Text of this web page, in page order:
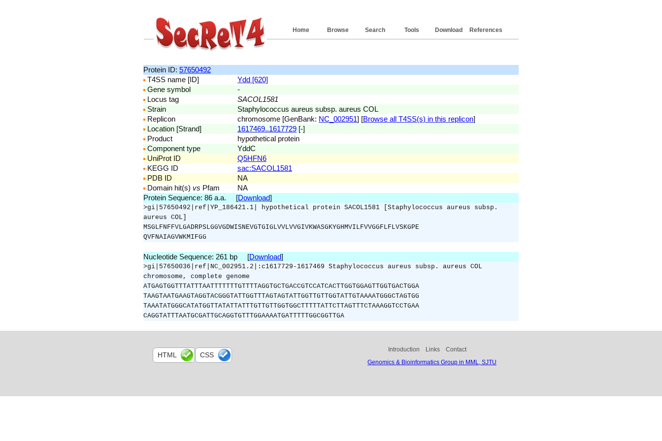
References
Download
Tools
Search
Browse
Home
Protein ID: 57650492
T4SS name [ID]
Ydd [620]
Gene symbol
-
Locus tag
SACOL1581
Strain
Staphylococcus aureus subsp. aureus COL
Replicon
chromosome [GenBank: NC_002951] [Browse all T4SS(s) in this replicon]
Location [Strand]
1617469..1617729 [-]
Product
hypothetical protein
Component type
YddC
UniProt ID
Q5HFN6
KEGG ID
sac:SACOL1581
PDB ID
NA
Domain hit(s) vs Pfam
NA
Protein Sequence: 86 a.a. [Download]
>gi|57650492|ref|YP_186421.1| hypothetical protein SACOL1581 [Staphylococcus aureus subsp.
aureus COL]
MSGLFNFFVLGADRPSLGGVGDWISNEVGTGIGLVVLVVGIVKWASGKYGHMVILFVVGGFLFLVSKGPE
QVFNAIAGVWKMIFGG
Nucleotide Sequence: 261 bp [Download]
>gi|57650036|ref|NC_002951.2|:c1617729-1617469 Staphylococcus aureus subsp. aureus COL
chromosome, complete genome
ATGAGTGGTTTATTTAATTTTTTTGTTTTAGGTGCTGACCGTCCATCACTTGGTGGAGTTGGTGACTGGA
TAAGTAATGAAGTAGGTACGGGTATTGGTTTAGTAGTATTGGTTGTTGGTATTGTAAAATGGGCTAGTGG
TAAATATGGGCATATGGTTATATTATTTGTTGTTGGTGGCTTTTTATTCTTAGTTTCTAAAGGTCCTGAA
CAGGTATTTAATGCGATTGCAGGTGTTTGGAAAATGATTTTTGGCGGTTGA
Introduction Links
Contact
Genomics & Bioinformatics Group in MML, SJTU
HTML CSS